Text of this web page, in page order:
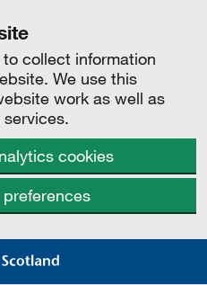
collect information
We use this
work as well as
cookies